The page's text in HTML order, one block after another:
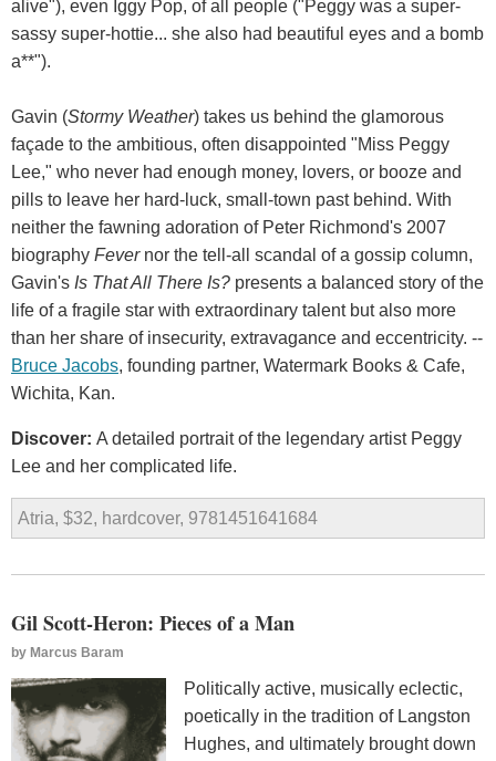
alive"), even Iggy Pop, of all people ("Peggy was a super-
sassy super-hottie... she also had beautiful eyes and a bomb
a**").
Gavin (Stormy Weather) takes us behind the glamorous
façade to the ambitious, often disappointed "Miss Peggy
Lee," who never had enough money, lovers, or booze and
pills to leave her hard-luck, small-town past behind. With
neither the fawning adoration of Peter Richmond's 2007
biography Fevernor the tell-all scandal of a gossip column,
Gavin's Is That All There Is? presents a balanced story of the
life of a fragile star with extraordinary talent but also more
than her share of insecurity, extravagance and eccentricity. --
Bruce Jacobs, founding partner, Watermark Books & Cafe,
Wichita, Kan.
Discover: A detailed portrait of the legendary artist Peggy
Lee and her complicated life.
Atria, $32, hardcover, 9781451641684
Gil Scott-Heron: Pieces of a Man
by Marcus Baram
Politically active, musically eclectic,
poetically in the tradition of Langston
Hughes, and ultimately brought down